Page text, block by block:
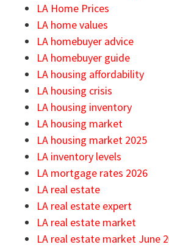
LA Home Prices
LA home values
LA homebuyer advice
LA homebuyer guide
LA housing affordability
LA housing crisis
LA housing inventory
LA housing market
LA housing market 2025
LA inventory levels
LA mortgage rates 2026
LA real estate
LA real estate expert
LA real estate market
LA real estate market June